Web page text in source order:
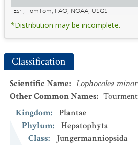
Esri, TomTom, FAO, NOAA, USGS
*Distribution may be incomplete.
Classification
Scientific Name: Lophocolea minor
Other Common Names:
Kingdom:
Plantae
Phylum:
Hepatophyta
Class:
Jungermanniopsida